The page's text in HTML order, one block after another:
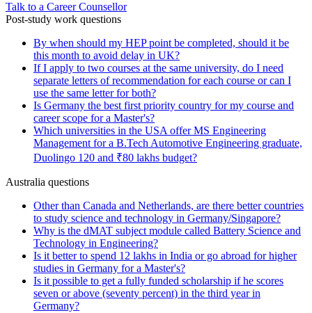
Talk to a Career Counsellor
Post-study work questions
By when should my HEP point be completed, should it be
this month to avoid delay in UK?
If I apply to two courses at the same university, do I need
separate letters of recommendation for each course or can I
use the same letter for both?
Is Germany the best first priority country for my course and
career scope for a Master's?
Which universities in the USA offer MS Engineering
Management for a B.Tech Automotive Engineering graduate,
Duolingo 120 and ₹80 lakhs budget?
Australia questions
Other than Canada and Netherlands, are there better countries
to study science and technology in Germany/Singapore?
Why is the dMAT subject module called Battery Science and
Technology in Engineering?
Is it better to spend 12 lakhs in India or go abroad for higher
studies in Germany for a Master's?
Is it possible to get a fully funded scholarship if he scores
seven or above (seventy percent) in the third year in
Germany?